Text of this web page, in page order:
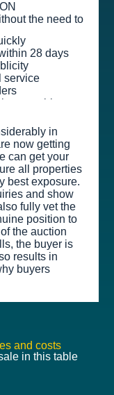
the need to
28 days
service
payable
in
now getting
can get your
all properties
best exposure.
and show
fully vet the
position to
the auction
the buyer is
results in
buyers
and costs
in this table